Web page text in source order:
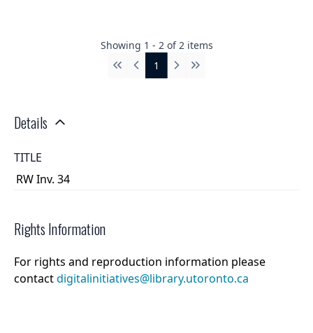
Showing 1 - 2 of2 items
First
Previous
1 Next Last
Details
TITLE
RW Inv. 34
Rights Information
For rights and reproduction information please
contactdigitalinitiatives@library.utoronto.ca